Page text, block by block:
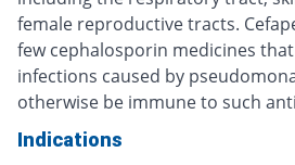
female reproductive tracts.
few cephalosporin medicines
infections caused by
otherwise be immune to such
Indications